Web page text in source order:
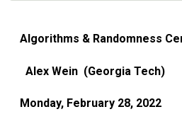
Algorithms & Randomness
Alex Wein (Georgia Tech)
Monday, February 28, 2022